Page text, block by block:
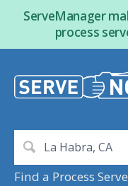
ServeManager
process
Find a Process